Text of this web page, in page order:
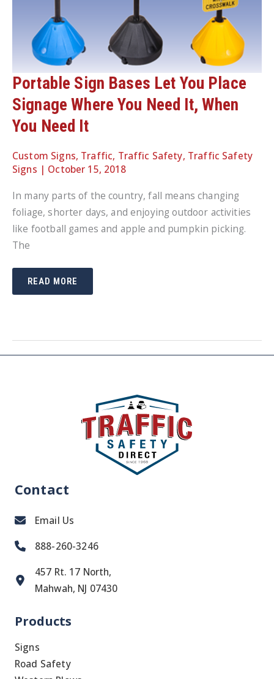
Portable Sign Bases Let You Place
Signage Where You Need It, When
You Need It
Custom Signs, Traffic, Traffic Safety, Traffic Safety
Signs | October 15, 2018
In many parts of the country, fall means changing
foliage, shorter days, and enjoying outdoor activities
like football games and apple and pumpkin picking.
The
PORTABLE
BASES
WHERE
NEED
READ MORE
Contact
Email Us
888-260-3246
457 Rt. 17 North,
Mahwah, NJ 07430
Products
Signs
Road Safety